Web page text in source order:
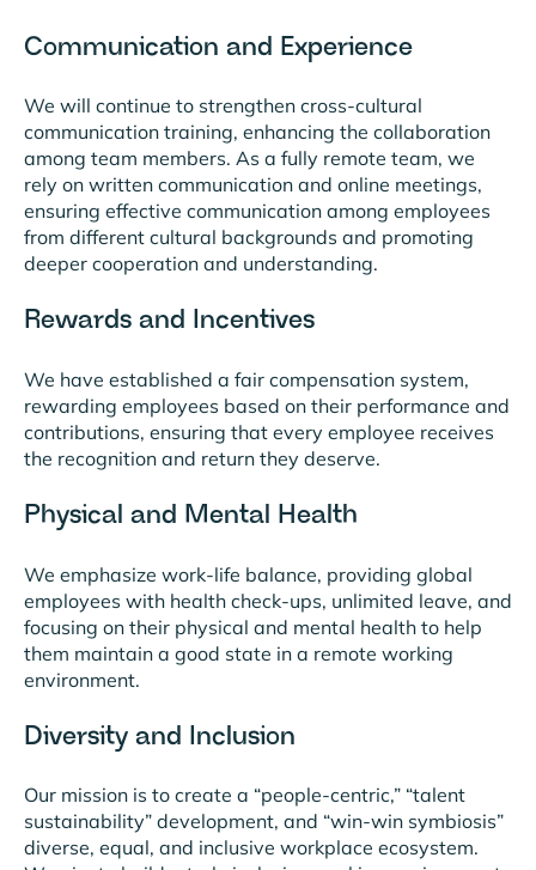
Communication and Experience
We will continue to strengthen cross-cultural
communication training, enhancing the collaboration
among team members. As a fully remote team, we
rely on written communication and online meetings,
ensuring effective communication among employees
from different cultural backgrounds and promoting
deeper cooperation and understanding.
Rewards and Incentives
We have established a fair compensation system,
rewarding employees based on their performance and
contributions, ensuring that every employee receives
the recognition and return they deserve.
Physical and Mental Health
We emphasize work-life balance, providing global
employees with health check-ups, unlimited leave, and
focusing on their physical and mental health to help
them maintain a good state in a remote working
environment.
Diversity and Inclusion
Our mission is to create a “people-centric,” “talent
sustainability” development, and “win-win symbiosis”
diverse, equal, and inclusive workplace ecosystem.